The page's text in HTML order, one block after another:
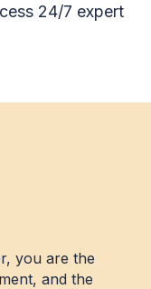
24/7 expert
you are the
and the